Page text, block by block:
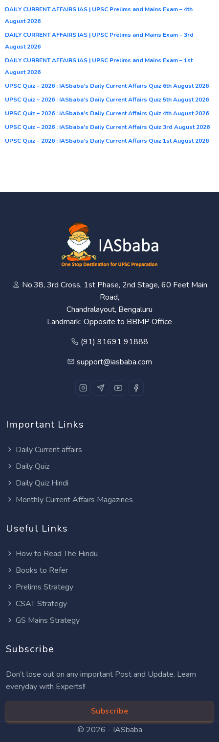
DAILY CURRENT AFFAIRS IAS | UPSC Prelims and Mains Exam – 4th
August 2026
DAILY CURRENT AFFAIRS IAS | UPSC Prelims and Mains Exam – 3rd
August 2026
DAILY CURRENT AFFAIRS IAS | UPSC Prelims and Mains Exam – 1st
August 2026
UPSC Quiz – 2026 : IASbaba’s Daily Current Affairs Quiz 6th August 2026
UPSC Quiz – 2026 : IASbaba’s Daily Current Affairs Quiz 5th August 2026
UPSC Quiz – 2026 : IASbaba’s Daily Current Affairs Quiz 4th August 2026
UPSC Quiz – 2026 : IASbaba’s Daily Current Affairs Quiz 3rd August 2026
UPSC Quiz – 2026 : IASbaba’s Daily Current Affairs Quiz 1st August 2026
No.38, 3rd Cross, 1st Phase, 2nd Stage, 60 Feet Main
Road,
Chandralayout, Bengaluru
Landmark: Opposite to BBMP Office
(91) 91691 91888
support@iasbaba.com
Important Links
Daily Current affairs
Daily Quiz
Daily Quiz Hindi
Monthly Current Affairs Magazines
Useful Links
How to Read The Hindu
Books to Refer
Prelims Strategy
CSAT Strategy
GS Mains Strategy
Subscribe
Don’t lose out on any important Post and Update. Learn
everyday with Experts!!
Subscribe
© 2026 - IASbaba